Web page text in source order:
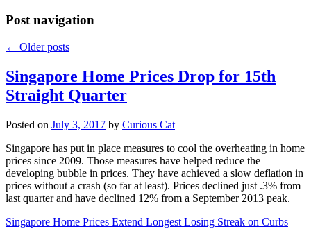
Post navigation
← Older posts
Singapore Home Prices Drop for 15th
Straight Quarter
Posted on July 3, 2017 by Curious Cat
Singapore has put in place measures to cool the overheating in home
prices since 2009. Those measures have helped reduce the
developing bubble in prices. They have achieved a slow deflation in
prices without a crash (so far at least). Prices declined just .3% from
last quarter and have declined 12% from a September 2013 peak.
Singapore Home Prices Extend Longest Losing Streak on Curbs